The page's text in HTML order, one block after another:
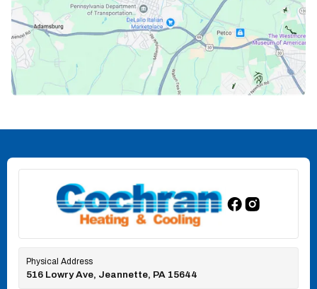
Physical Address
516 Lowry Ave, Jeannette, PA 15644